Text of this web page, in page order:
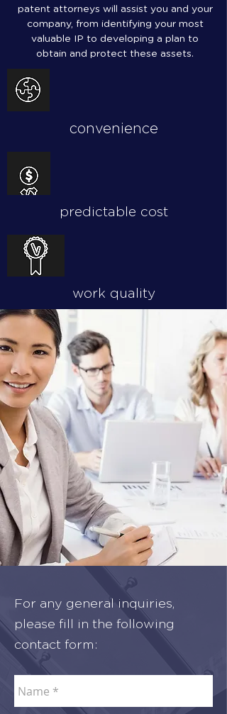
For any general inquiries,
please fill in the following
contact form:
patent attorneys will assist you and your
company, from identifying your most
valuable IP to developing a plan to
obtain and protect these assets.
convenience
predictable cost
work quality